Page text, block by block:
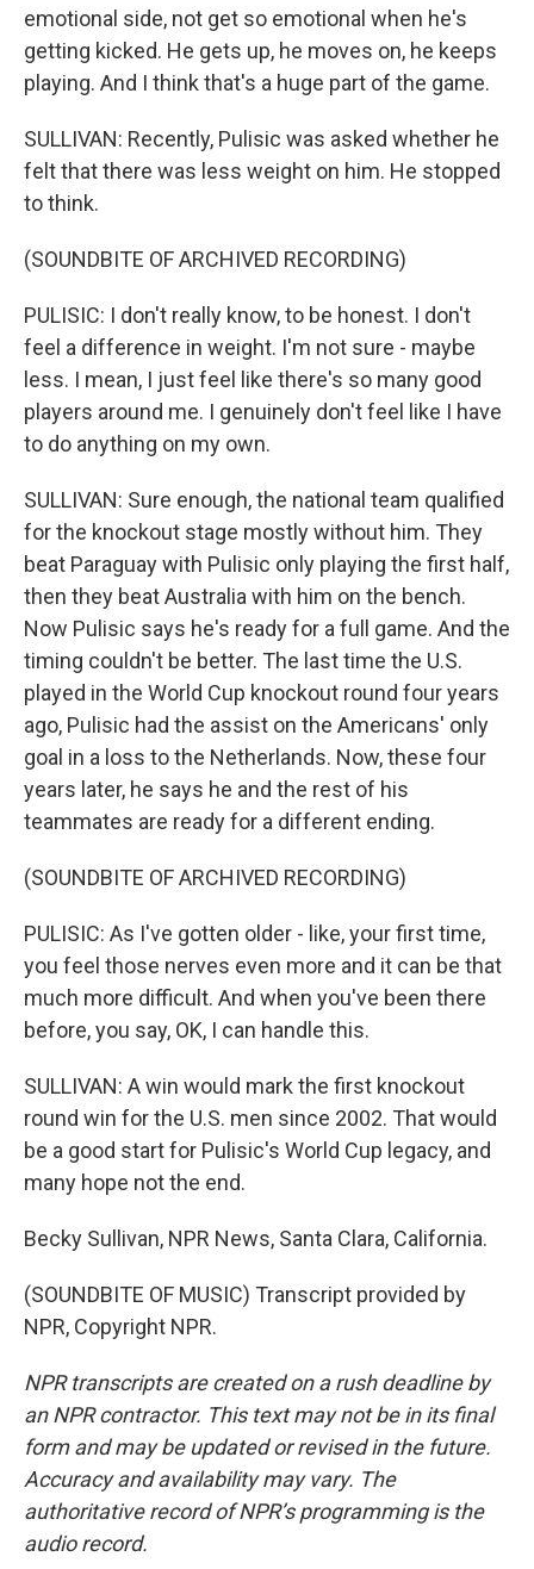
emotional side, not get so emotional when he's
getting kicked. He gets up, he moves on, he keeps
playing. And I think that's a huge part of the game.
SULLIVAN: Recently, Pulisic was asked whether he
felt that there was less weight on him. He stopped
to think.
(SOUNDBITE OF ARCHIVED RECORDING)
PULISIC: I don't really know, to be honest. I don't
feel a difference in weight. I'm not sure - maybe
less. I mean, I just feel like there's so many good
players around me. I genuinely don't feel like I have
to do anything on my own.
SULLIVAN: Sure enough, the national team qualified
for the knockout stage mostly without him. They
beat Paraguay with Pulisic only playing the first half,
then they beat Australia with him on the bench.
Now Pulisic says he's ready for a full game. And the
timing couldn't be better. The last time the U.S.
played in the World Cup knockout round four years
ago, Pulisic had the assist on the Americans' only
goal in a loss to the Netherlands. Now, these four
years later, he says he and the rest of his
teammates are ready for a different ending.
(SOUNDBITE OF ARCHIVED RECORDING)
PULISIC: As I've gotten older - like, your first time,
you feel those nerves even more and it can be that
much more difficult. And when you've been there
before, you say, OK, I can handle this.
SULLIVAN: A win would mark the first knockout
round win for the U.S. men since 2002. That would
be a good start for Pulisic's World Cup legacy, and
many hope not the end.
Becky Sullivan, NPR News, Santa Clara, California.
(SOUNDBITE OF MUSIC) Transcript provided by
NPR, Copyright NPR.
NPR transcripts are created on a rush deadline by
an NPR contractor. This text may not be in its final
form and may be updated or revised in the future.
Accuracy and availability may vary. The
authoritative record of NPR’s programming is the
audio record.